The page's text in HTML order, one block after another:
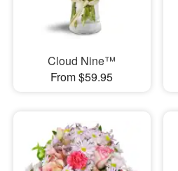
Cloud Nine™
From $59.95